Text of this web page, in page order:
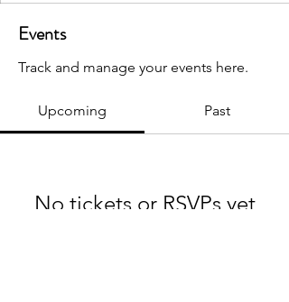
Events
Track and manage your events here.
Upcoming Past
No tickets or RSVPs yet